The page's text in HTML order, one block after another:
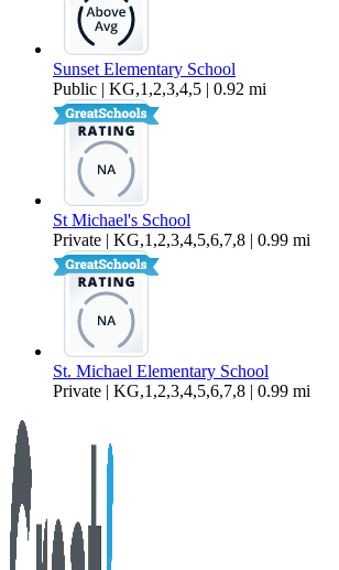
Sunset Elementary School
Public | KG,1,2,3,4,5 | 0.92 mi
St Michael's School
Private | KG,1,2,3,4,5,6,7,8 | 0.99 mi
St. Michael Elementary School
Private | KG,1,2,3,4,5,6,7,8 | 0.99 mi